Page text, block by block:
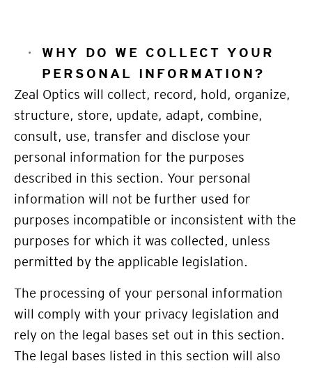
WHY DO WE COLLECT YOUR
PERSONAL INFORMATION?
Zeal Optics will collect, record, hold, organize,
structure, store, update, adapt, combine,
consult, use, transfer and disclose your
personal information for the purposes
described in this section. Your personal
information will not be further used for
purposes incompatible or inconsistent with the
purposes for which it was collected, unless
permitted by the applicable legislation.
The processing of your personal information
will comply with your privacy legislation and
rely on the legal bases set out in this section.
The legal bases listed in this section will also